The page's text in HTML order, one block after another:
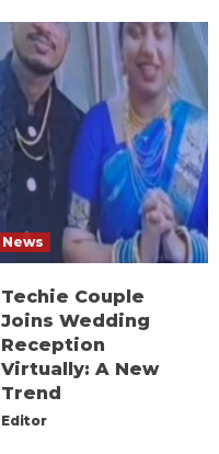
News
Techie Couple
Joins Wedding
Reception
Virtually: A New
Trend
Editor